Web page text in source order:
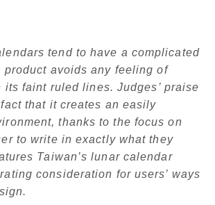
tend to have a complicated
product avoids any feeling of
its faint ruled lines. Judges’ praise
that it creates an easily
thanks to the focus on
to write in exactly what they
Taiwan’s lunar calendar
consideration for users’ ways